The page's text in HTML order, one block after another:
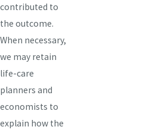
contributed to
the outcome.
When necessary,
we may retain
life-care
planners and
economists to
explain how the